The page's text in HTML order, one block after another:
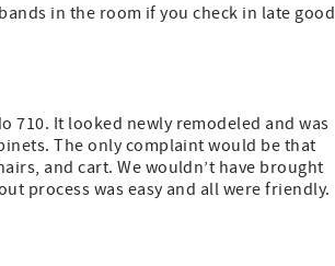
in the room if you check in late good
710. It looked newly remodeled and was
The only complaint would be that
and cart. We wouldn’t have brought
process was easy and all were friendly.